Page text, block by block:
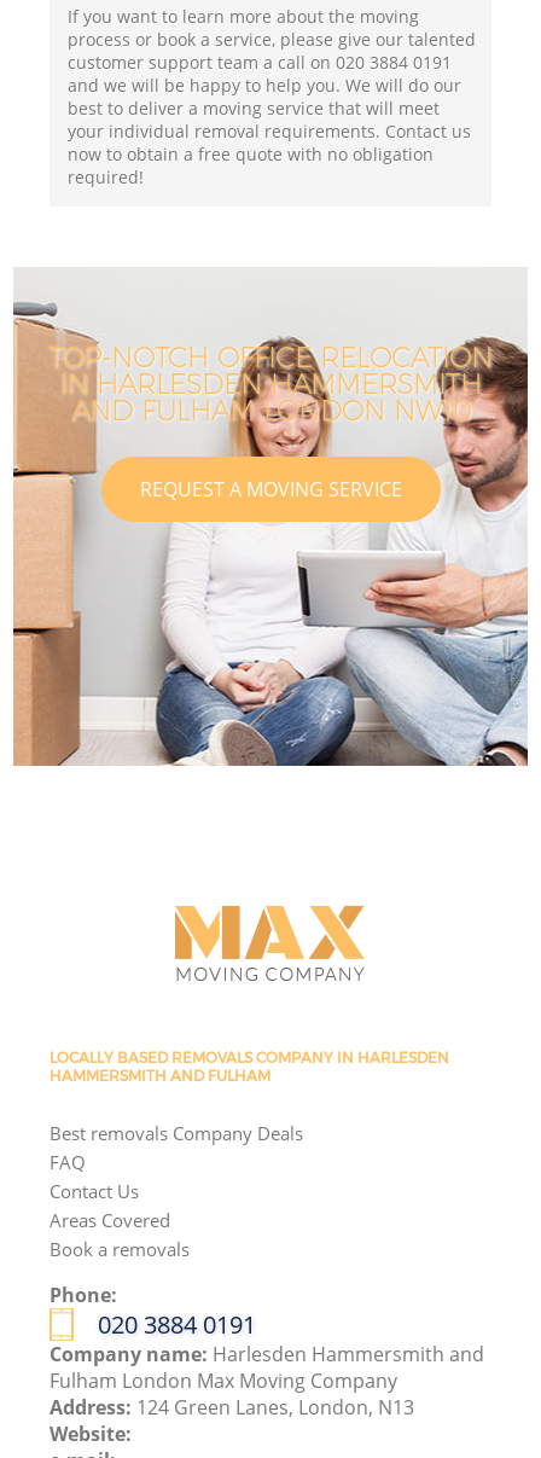
If you want to learn more about the moving
process or book a service, please give our talented
customer support team a call on ‎020 3884 0191
and we will be happy to help you. We will do our
best to deliver a moving service that will meet
your individual removal requirements. Contact us
now to obtain a free quote with no obligation
required!
TOP-NOTCH OFFICE RELOCATION
IN HARLESDEN HAMMERSMITH
AND FULHAM LONDON NW10
REQUEST A MOVING SERVICE
LOCALLY BASED REMOVALS COMPANY IN HARLESDEN
HAMMERSMITH AND FULHAM
Best removals Company Deals
FAQ
Contact Us
Areas Covered
Book a removals
Phone:
‎020 3884 0191
Company name: Harlesden Hammersmith and
Fulham London Max Moving Company
Address: 124 Green Lanes, London, N13
Website: